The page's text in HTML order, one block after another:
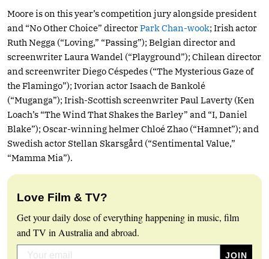
Moore is on this year’s competition jury alongside president
and “No Other Choice” directorPark Chan-wook; Irish actor
Ruth Negga (“Loving,” “Passing”); Belgian director and
screenwriter Laura Wandel (“Playground”); Chilean director
and screenwriter Diego Céspedes (“The Mysterious Gaze of
the Flamingo”); Ivorian actor Isaach de Bankolé
(“Muganga”); Irish-Scottish screenwriter Paul Laverty (Ken
Loach’s “The Wind That Shakes the Barley” and “I, Daniel
Blake”); Oscar-winning helmer Chloé Zhao (“Hamnet”); and
Swedish actor Stellan Skarsgård (“Sentimental Value,”
“Mamma Mia”).
Love Film & TV?
Get your daily dose of everything happening in music, film
and TV in Australia and abroad.